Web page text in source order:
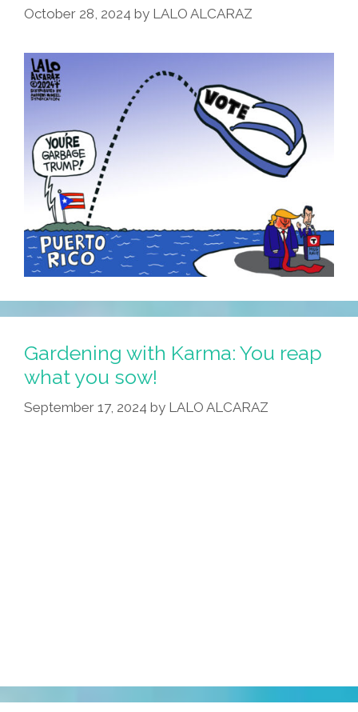
The
October 28, 2024 by LALO ALCARAZ
Gardening with Karma: You reap
what you sow!
September 17, 2024 by LALO ALCARAZ